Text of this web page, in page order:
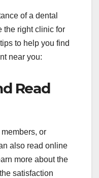
of a dental
the right clinic for
to help you find
near you:
Read
or
also read online
more about the
satisfaction